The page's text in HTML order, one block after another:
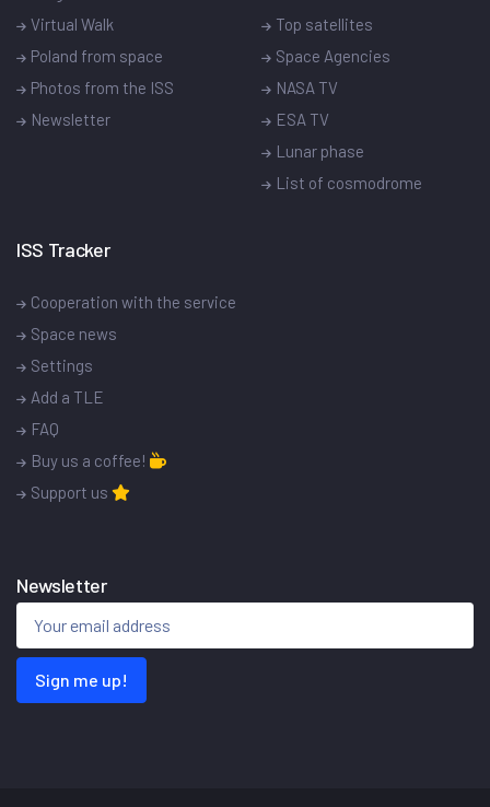
Virtual Walk
Poland from space
Photos from the ISS
Newsletter
Top satellites
Space Agencies
NASA TV
ESA TV
Lunar phase
List of cosmodrome
ISS Tracker
Cooperation with the service
Space news
Settings
Add a TLE
FAQ
Buy us a coffee!
Support us
Newsletter
Sign me up!